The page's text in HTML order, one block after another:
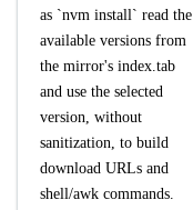
as `nvm install` read the
available versions from
the mirror's index.tab
and use the selected
version, without
sanitization, to build
download URLs and
shell/awk commands.